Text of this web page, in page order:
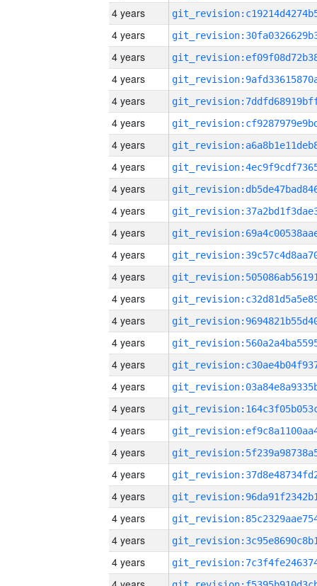
4 years
4 years
4 years
4 years
4 years
4 years
4 years
4 years
4 years
4 years
4 years
4 years
4 years
4 years
4 years
4 years
4 years
4 years
4 years
4 years
4 years
4 years
4 years
4 years
4 years
4 years